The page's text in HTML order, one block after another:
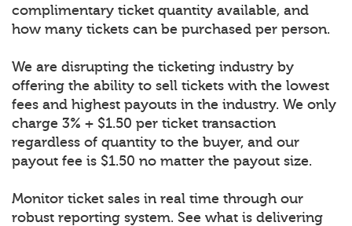
complimentary ticket quantity available, and
how many tickets can be purchased per person.
We are disrupting the ticketing industry by
offering the ability to sell tickets with the lowest
fees and highest payouts in the industry. We only
charge 3% + $1.50 per ticket transaction
regardless of quantity to the buyer, and our
payout fee is $1.50 no matter the payout size.
Monitor ticket sales in real time through our
robust reporting system. See what is delivering